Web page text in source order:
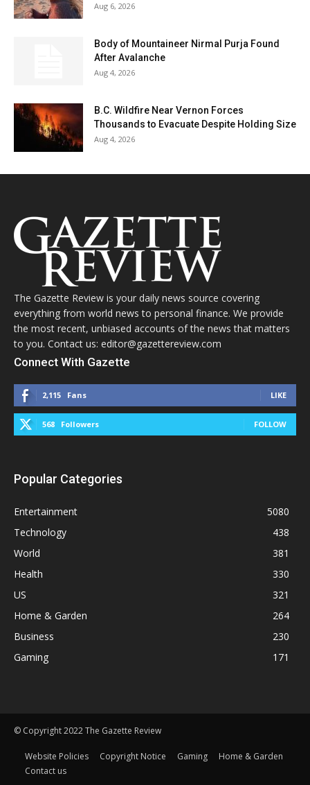
Aug 6, 2026
Body of Mountaineer Nirmal Purja Found
After Avalanche
Aug 4, 2026
B.C. Wildfire Near Vernon Forces
Thousands to Evacuate Despite Holding Size
Aug 4, 2026
The Gazette Review is your daily news source covering
everything from world news to personal finance. We provide
the most recent, unbiased accounts of the news that matters
to you. Contact us: editor@gazettereview.com
Connect With Gazette
2,115 Fans LIKE
568 Followers FOLLOW
Popular Categories
Entertainment
5080
Technology
438
World
381
Health
330
US
321
Home & Garden
264
Business
230
Gaming
171
© Copyright 2022 The Gazette Review
Website Policies Copyright Notice Gaming
Home & Garden
Contact us